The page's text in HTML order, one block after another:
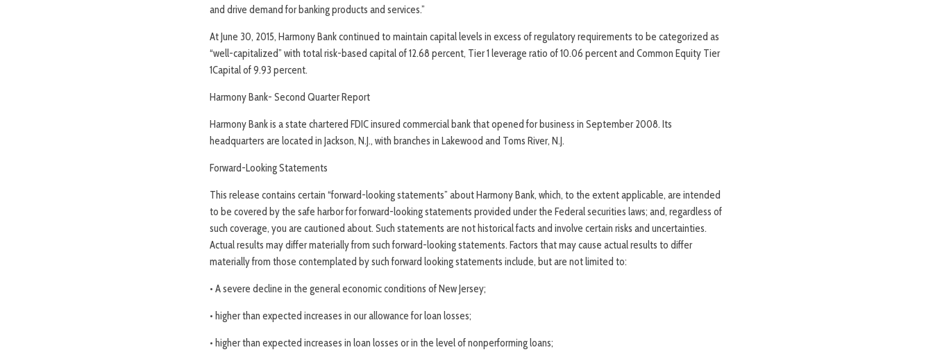
and drive demand for banking products and services.”
At June 30, 2015, Harmony Bank continued to maintain capital levels in excess of regulatory requirements to be categorized as
“well-capitalized” with total risk-based capital of 12.68 percent, Tier 1 leverage ratio of 10.06 percent and Common Equity Tier
1Capital of 9.93 percent.
Harmony Bank- Second Quarter Report
Harmony Bank is a state chartered FDIC insured commercial bank that opened for business in September 2008. Its
headquarters are located in Jackson, N.J., with branches in Lakewood and Toms River, N.J.
Forward-Looking Statements
This release contains certain “forward-looking statements” about Harmony Bank, which, to the extent applicable, are intended
to be covered by the safe harbor for forward-looking statements provided under the Federal securities laws; and, regardless of
such coverage, you are cautioned about. Such statements are not historical facts and involve certain risks and uncertainties.
Actual results may differ materially from such forward-looking statements. Factors that may cause actual results to differ
materially from those contemplated by such forward­ looking statements include, but are not limited to:
• A severe decline in the general economic conditions of New Jersey;
• higher than expected increases in our allowance for loan losses;
• higher than expected increases in loan losses or in the level of nonperforming loans;